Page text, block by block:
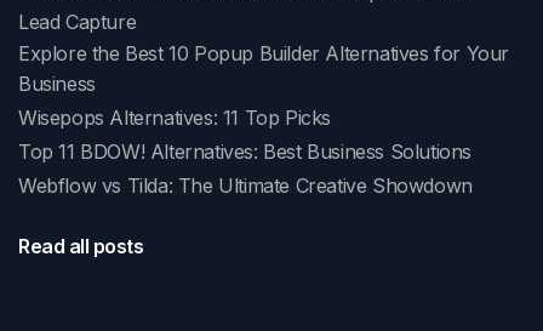
Lead Capture
Explore the Best 10 Popup Builder Alternatives for Your
Business
Wisepops Alternatives: 11 Top Picks
Top 11 BDOW! Alternatives: Best Business Solutions
Webflow vs Tilda: The Ultimate Creative Showdown
Read all posts